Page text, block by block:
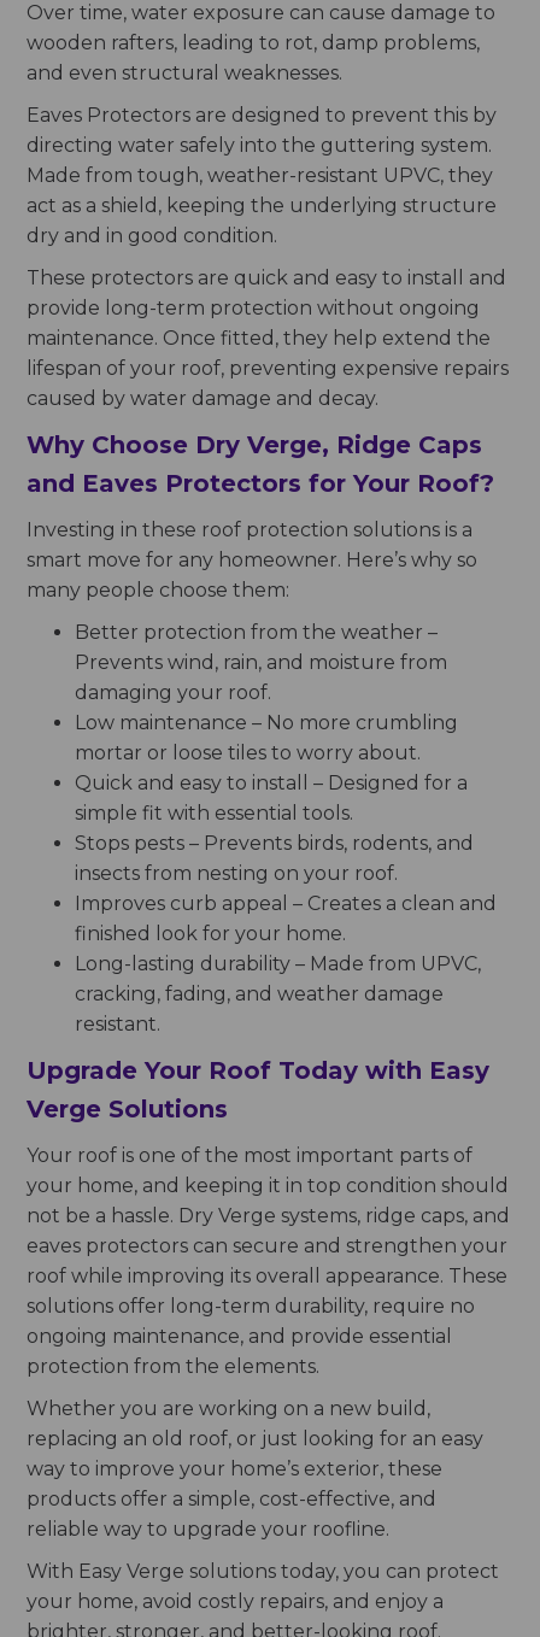
Over time, water exposure can cause damage to
wooden rafters, leading to rot, damp problems,
and even structural weaknesses.
Eaves Protectors are designed to prevent this by
directing water safely into the guttering system.
Made from tough, weather-resistant UPVC, they
act as a shield, keeping the underlying structure
dry and in good condition.
These protectors are quick and easy to install and
provide long-term protection without ongoing
maintenance. Once fitted, they help extend the
lifespan of your roof, preventing expensive repairs
caused by water damage and decay.
Why Choose Dry Verge, Ridge Caps
and Eaves Protectors for Your Roof?
Investing in these roof protection solutions is a
smart move for any homeowner. Here’s why so
many people choose them:
Better protection from the weather –
Prevents wind, rain, and moisture from
damaging your roof.
Low maintenance – No more crumbling
mortar or loose tiles to worry about.
Quick and easy to install – Designed for a
simple fit with essential tools.
Stops pests – Prevents birds, rodents, and
insects from nesting on your roof.
Improves curb appeal – Creates a clean and
finished look for your home.
Long-lasting durability – Made from UPVC,
cracking, fading, and weather damage
resistant.
Upgrade Your Roof Today with Easy
Verge Solutions
Your roof is one of the most important parts of
your home, and keeping it in top condition should
not be a hassle. Dry Verge systems, ridge caps, and
eaves protectors can secure and strengthen your
roof while improving its overall appearance. These
solutions offer long-term durability, require no
ongoing maintenance, and provide essential
protection from the elements.
Whether you are working on a new build,
replacing an old roof, or just looking for an easy
way to improve your home’s exterior, these
products offer a simple, cost-effective, and
reliable way to upgrade your roofline.
With Easy Verge solutions today, you can protect
your home, avoid costly repairs, and enjoy a
brighter, stronger, and better-looking roof.